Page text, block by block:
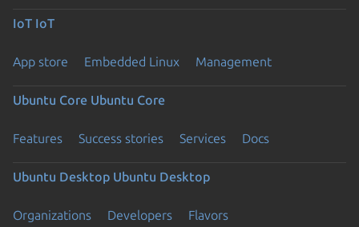
IoT IoT
App store Embedded Linux Management
Ubuntu Core Ubuntu Core
Features Success stories Services Docs
Ubuntu Desktop Ubuntu Desktop
Organizations Developers Flavors